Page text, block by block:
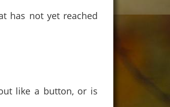
has not yet reached
like a button, or is